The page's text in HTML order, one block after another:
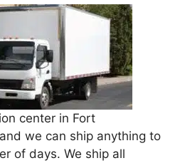
center in Fort
we can ship anything to
of days. We ship all